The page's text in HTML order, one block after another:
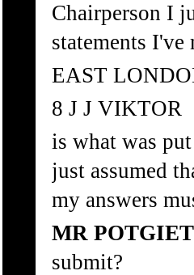
Chairperson I
statements
EAST
8 J J VIKTOR
is what was
just assumed
my answers
MR
submit?